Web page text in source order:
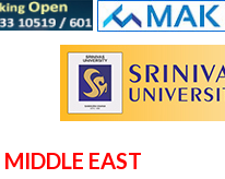
MIDDLE EAST